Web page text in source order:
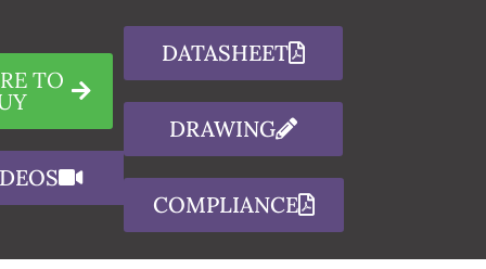
TO
DATASHEET
DRAWING
COMPLIANCE